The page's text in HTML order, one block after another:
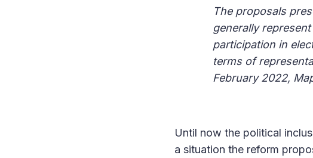
The proposals
generally
participation in
terms of
February 2022,
Until now the political
a situation the reform